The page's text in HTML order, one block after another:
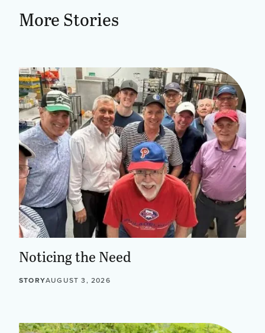
More Stories
Noticing the Need
STORYAUGUST 3, 2026